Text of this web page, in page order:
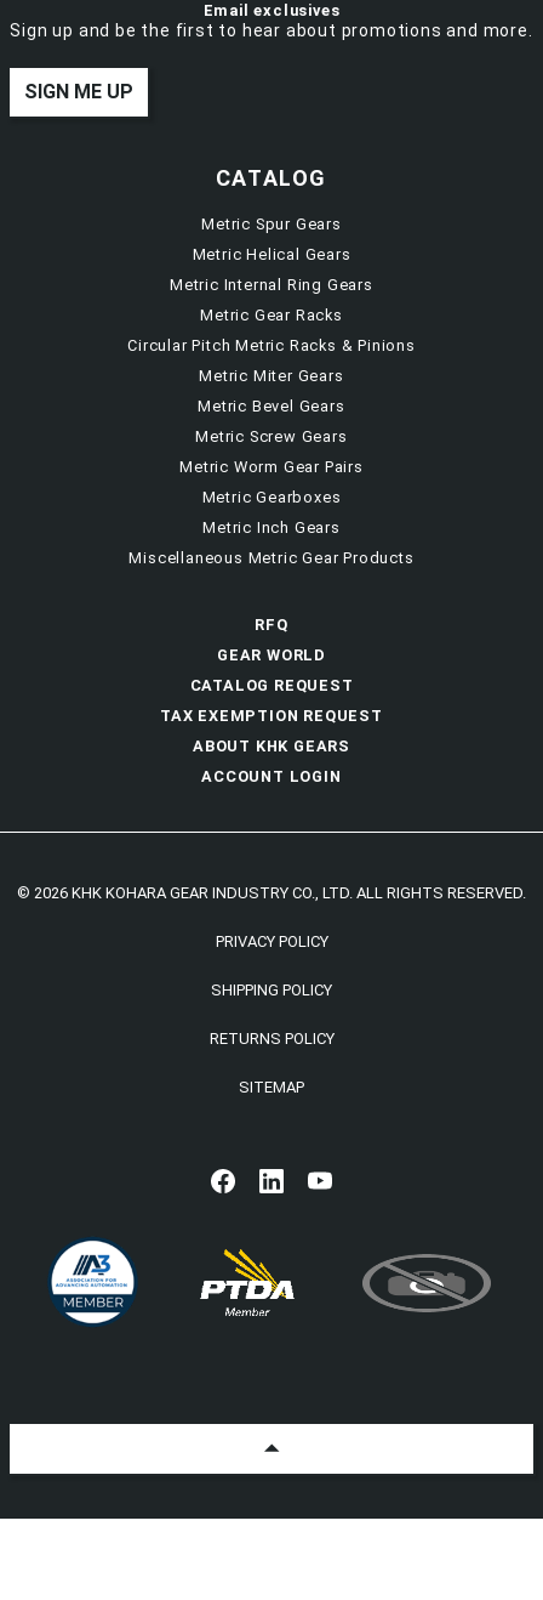
Email exclusives
Sign up and be the first to hear about promotions and more.
SIGN ME UP
CATALOG
Metric Spur Gears
Metric Helical Gears
Metric Internal Ring Gears
Metric Gear Racks
Circular Pitch Metric Racks & Pinions
Metric Miter Gears
Metric Bevel Gears
Metric Screw Gears
Metric Worm Gear Pairs
Metric Gearboxes
Metric Inch Gears
Miscellaneous Metric Gear Products
RFQ
GEAR WORLD
CATALOG REQUEST
TAX EXEMPTION REQUEST
ABOUT KHK GEARS
ACCOUNT LOGIN
© 2026 KHK KOHARA GEAR INDUSTRY CO., LTD. ALL RIGHTS RESERVED.
PRIVACY POLICY
SHIPPING POLICY
RETURNS POLICY
SITEMAP